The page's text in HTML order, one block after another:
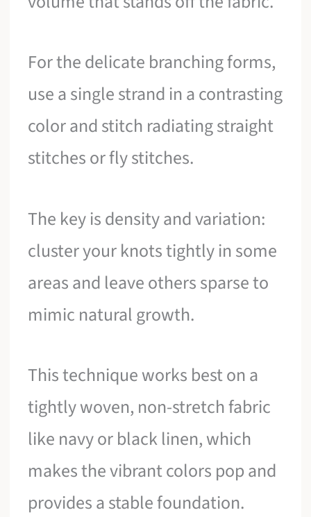
For the delicate branching forms,
use a single strand in a contrasting
color and stitch radiating straight
stitches or fly stitches.
The key is density and variation:
cluster your knots tightly in some
areas and leave others sparse to
mimic natural growth.
This technique works best on a
tightly woven, non-stretch fabric
like navy or black linen, which
makes the vibrant colors pop and
provides a stable foundation.